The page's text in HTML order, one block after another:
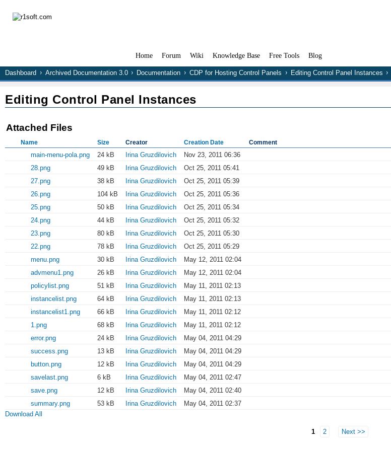
Home Forum Wiki Knowledge Base Free Tools Blog
Dashboard Archived Documentation 3.0 Documentation CDP for Hosting Control Panels Editing Control Panel Instances
Editing Control Panel Instances
Attached Files
Name Size Creator Creation Date Comment
main-menu-pola.png 24 kB Irina Gruzdilovich
Nov 23, 2011 06:36
28.png
49 kB Irina Gruzdilovich
Oct 25, 2011 05:41
27.png
38 kB Irina Gruzdilovich
Oct 25, 2011 05:39
26.png
104 kB Irina Gruzdilovich
Oct 25, 2011 05:36
25.png
50 kB Irina Gruzdilovich
Oct 25, 2011 05:34
24.png
44 kB Irina Gruzdilovich
Oct 25, 2011 05:32
23.png
80 kB Irina Gruzdilovich
Oct 25, 2011 05:30
22.png
78 kB Irina Gruzdilovich
Oct 25, 2011 05:29
menu.png
30 kB Irina Gruzdilovich
May 12, 2011 02:04
advmenu1.png
26 kB Irina Gruzdilovich
May 12, 2011 02:04
policylist.png
51 kB Irina Gruzdilovich
May 11, 2011 02:13
instancelist.png
64 kB Irina Gruzdilovich
May 11, 2011 02:13
instancelist1.png
66 kB Irina Gruzdilovich
May 11, 2011 02:12
1.png
68 kB Irina Gruzdilovich
May 11, 2011 02:12
error.png
24 kB Irina Gruzdilovich
May 04, 2011 04:29
success.png
13 kB Irina Gruzdilovich
May 04, 2011 04:29
button.png
12 kB Irina Gruzdilovich
May 04, 2011 04:29
savelast.png
6 kB Irina Gruzdilovich
May 04, 2011 02:47
save.png
12 kB Irina Gruzdilovich
May 04, 2011 02:40
summary.png
53 kB Irina Gruzdilovich
May 04, 2011 02:37
Download All
1 2 Next >>